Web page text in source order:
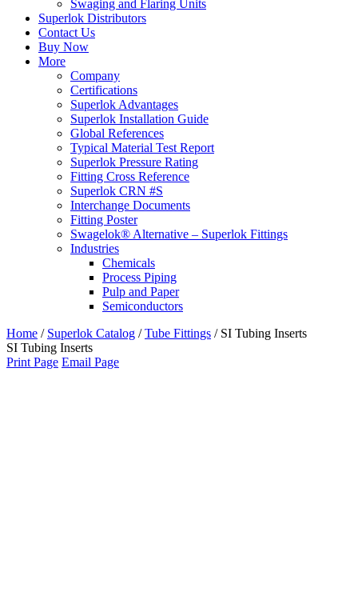
Swaging and Flaring Units
Superlok Distributors
Contact Us
Buy Now
More
Company
Certifications
Superlok Advantages
Superlok Installation Guide
Global References
Typical Material Test Report
Superlok Pressure Rating
Fitting Cross Reference
Superlok CRN #S
Interchange Documents
Fitting Poster
Swagelok® Alternative – Superlok Fittings
Industries
Chemicals
Process Piping
Pulp and Paper
Semiconductors
Home / Superlok Catalog /Tube Fittings / SI Tubing Inserts
SI Tubing Inserts
Print Page Email Page